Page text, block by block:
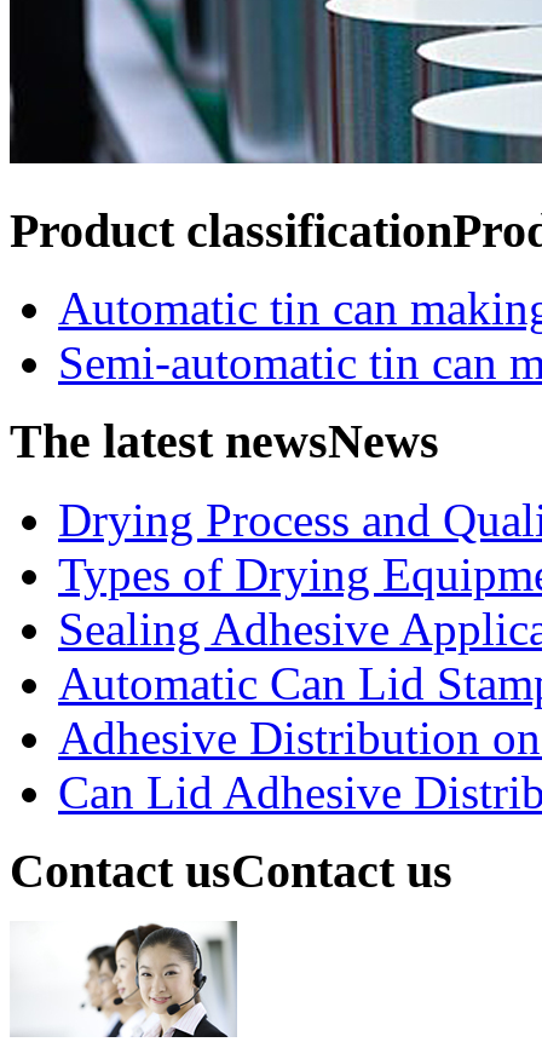
Product classification
Automatic tin can
Semi-automatic tin can
The latest newsNews
Drying Process and
Types of Drying
Sealing Adhesive
Automatic Can Lid
Adhesive Distribution
Can Lid Adhesive
Contact usContact us